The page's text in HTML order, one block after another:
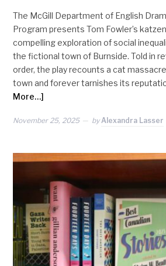
The McGill Department of English
Program presents Tom Fowler’s
compelling exploration of social
the fictional town of Burnside. Told in
order, the play recounts a cat
town and forever tarnishes its
More…]
November 25, 2025 by Alexandra Lasser